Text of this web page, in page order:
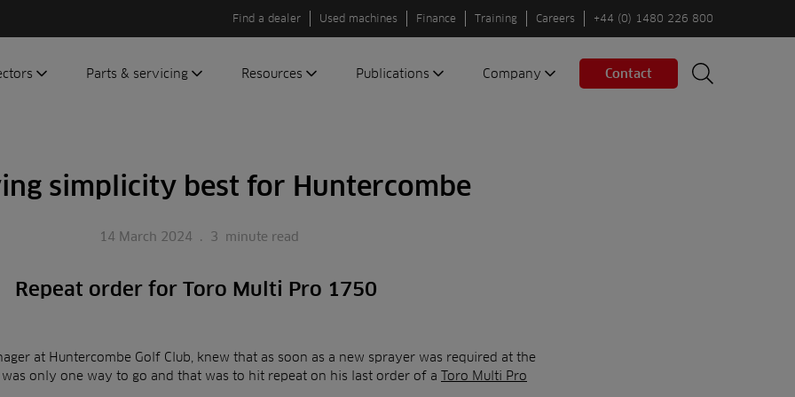
Find a dealer Used machines Finance Training Careers +44 (0) 1480 226 800
Parts & servicing
servicing
Resources
Knowledge
Case studies
FAQs
machinery
Publications Company Contact
simplicity best for Huntercombe
14 March 2024 . 3 minute read
Repeat order for Toro Multi Pro 1750
at Huntercombe Golf Club, knew that as soon as a new sprayer was required at the
only one way to go and that was to hit repeat on his last order of a Toro Multi Pro